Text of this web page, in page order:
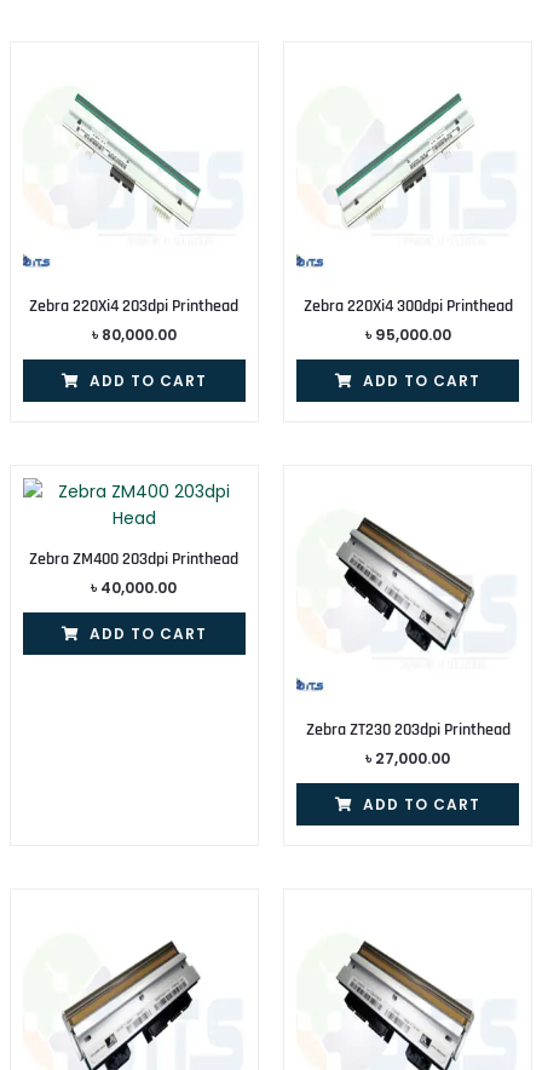
Zebra 220Xi4 203dpi Printhead
৳ 80,000.00
ADD TO CART
Zebra 220Xi4 300dpi Printhead
৳ 95,000.00
ADD TO CART
Zebra ZM400 203dpi Printhead
৳ 40,000.00
ADD TO CART
Zebra ZT230 203dpi Printhead
৳ 27,000.00
ADD TO CART